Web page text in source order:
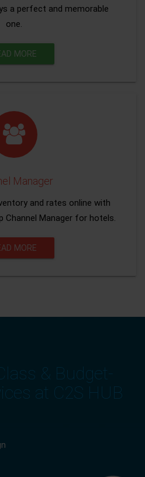
a perfect and memorable
one.
MORE
Manager
and rates online with
Channel Manager for hotels.
MORE
& Budget-
at C2S HUB